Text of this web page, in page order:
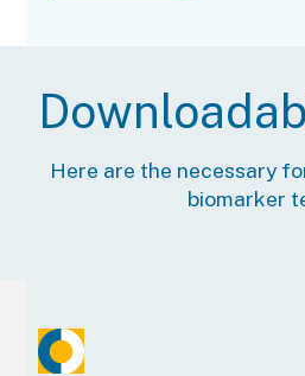
Here are the necessary
biomarker